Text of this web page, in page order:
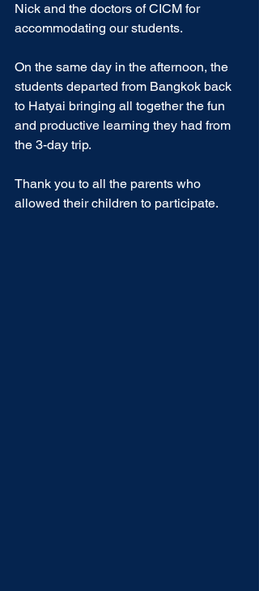
Nick and the doctors of CICM for
accommodating our students.
On the same day in the afternoon, the
students departed from Bangkok back
to Hatyai bringing all together the fun
and productive learning they had from
the 3-day trip.
Thank you to all the parents who
allowed their children to participate.